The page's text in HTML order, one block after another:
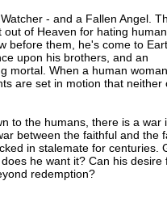
- and a Fallen Angel.
out of Heaven for hating
before them, he's come to
upon his brothers, and an
mortal. When a human
are set in motion that neither
to the humans, there is a war
between the faithful and the
in stalemate for centuries.
he want it? Can his desire
redemption?